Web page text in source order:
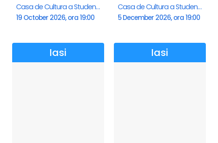
Casa de Cultura a Studentilor , Iasi
19 October 2026, ora 19:00
Casa de Cultura a Studentilor , Iasi
5 December 2026, ora 19:00
Iasi Iasi